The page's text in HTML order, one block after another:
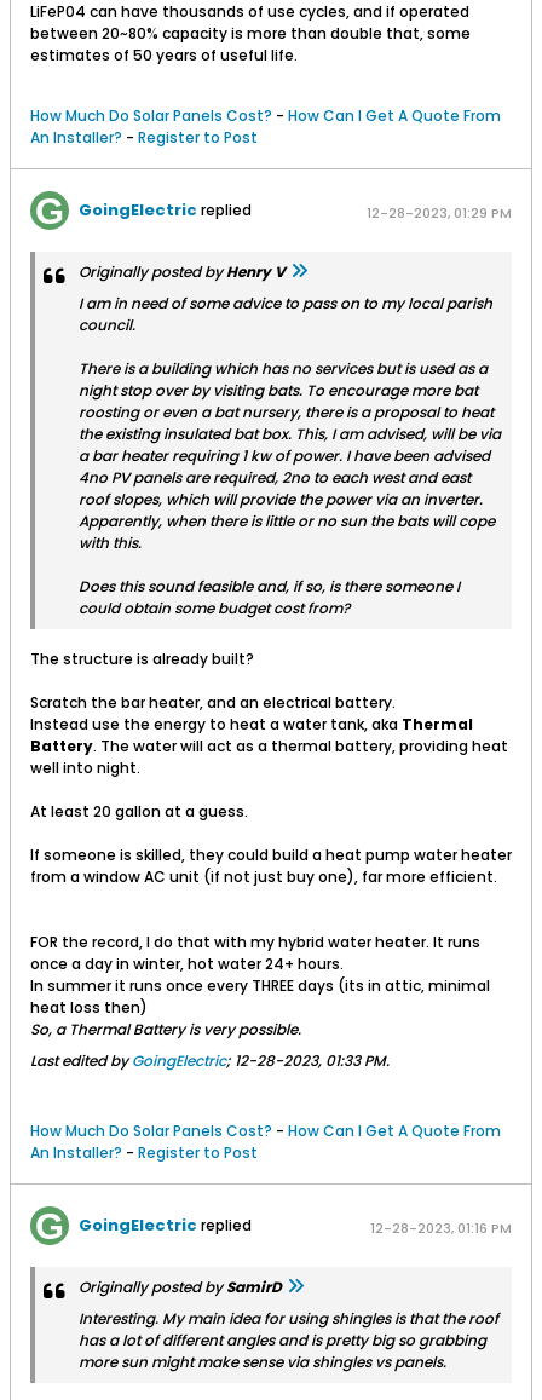
LiFeP04 can have thousands of use cycles, and if operated
between 20~80% capacity is more than double that, some
estimates of 50 years of useful life.
How Much Do Solar Panels Cost? - How Can I Get A Quote From
An Installer? - Register to Post
GoingElectric replied 12-28-2023, 01:29 PM
Originally posted byHenry V
I am in need of some advice to pass on to my local parish
council.
There is a building which has no services but is used as a
night stop over by visiting bats. To encourage more bat
roosting or even a bat nursery, there is a proposal to heat
the existing insulated bat box. This, I am advised, will be via
a bar heater requiring 1 kw of power. I have been advised
4no PV panels are required, 2no to each west and east
roof slopes, which will provide the power via an inverter.
Apparently, when there is little or no sun the bats will cope
with this.
Does this sound feasible and, if so, is there someone I
could obtain some budget cost from?
The structure is already built?
Scratch the bar heater, and an electrical battery.
Instead use the energy to heat a water tank, aka Thermal
Battery. The water will act as a thermal battery, providing heat
well into night.
At least 20 gallon at a guess.
If someone is skilled, they could build a heat pump water heater
from a window AC unit (if not just buy one), far more efficient.
FOR the record, I do that with my hybrid water heater. It runs
once a day in winter, hot water 24+ hours.
In summer it runs once every THREE days (its in attic, minimal
heat loss then)
So, a Thermal Battery is very possible.
Last edited byGoingElectric; 12-28-2023, 01:33 PM.
How Much Do Solar Panels Cost? - How Can I Get A Quote From
An Installer? - Register to Post
GoingElectric replied 12-28-2023, 01:16 PM
Originally posted bySamirD
Interesting. My main idea for using shingles is that the roof
has a lot of different angles and is pretty big so grabbing
more sun might make sense via shingles vs panels.